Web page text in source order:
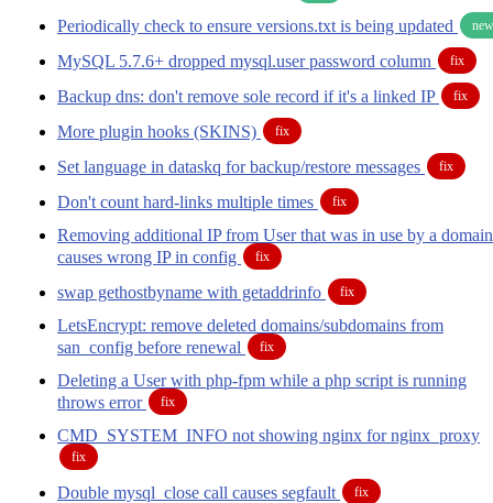
Periodically check to ensure versions.txt is being updated new
MySQL 5.7.6+ dropped mysql.user password column fix
Backup dns: don't remove sole record if it's a linked IP fix
More plugin hooks (SKINS) fix
Set language in dataskq for backup/restore messages fix
Don't count hard-links multiple times fix
Removing additional IP from User that was in use by a domain
causes wrong IP in config
fix
swap gethostbyname with getaddrinfo fix
LetsEncrypt: remove deleted domains/subdomains from
san_config before renewal
fix
Deleting a User with php-fpm while a php script is running
throws error
fix
CMD_SYSTEM_INFO not showing nginx for nginx_proxy
fix
Double mysql_close call causes segfault fix